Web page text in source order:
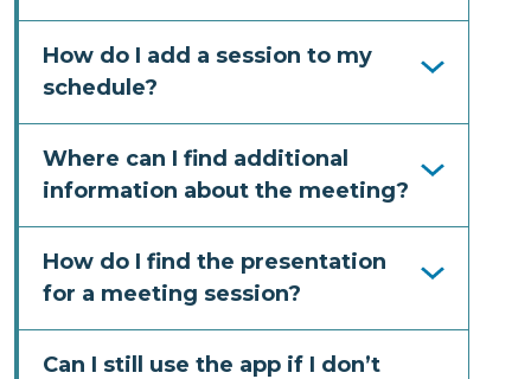
How do I add a session to my
schedule?
Where can I find additional
information about the meeting?
How do I find the presentation
for a meeting session?
Can I still use the app if I don’t